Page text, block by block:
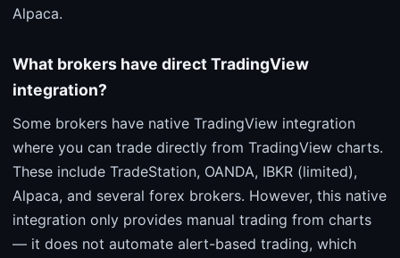
Alpaca.
What brokers have direct TradingView
integration?
Some brokers have native TradingView integration
where you can trade directly from TradingView charts.
These include TradeStation, OANDA, IBKR (limited),
Alpaca, and several forex brokers. However, this native
integration only provides manual trading from charts
— it does not automate alert-based trading, which